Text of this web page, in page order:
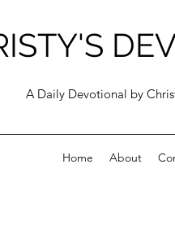
A Daily Devotional by
Home About